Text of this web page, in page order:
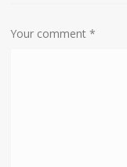
Your comment*